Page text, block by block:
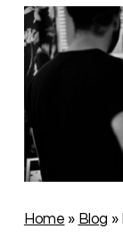
Home » Blog »